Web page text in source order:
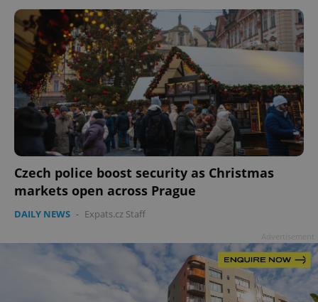
Czech police boost security as Christmas
markets open across Prague
DAILY NEWS - Expats.cz Staff